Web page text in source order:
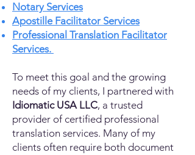
Notary Services
Apostille Facilitator Services
Professional Translation Facilitator
Services.
To meet this goal and the growing
needs of my clients, I partnered with
Idiomatic USA LLC, a trusted
provider of certified professional
translation services. Many of my
clients often require both document